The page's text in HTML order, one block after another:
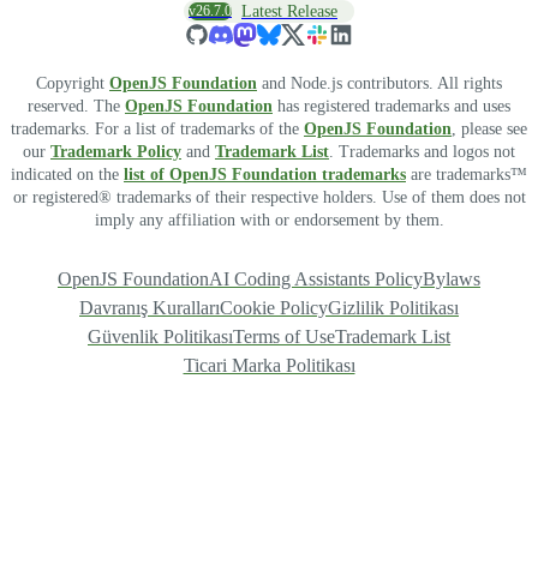
v26.7.0 Latest Release
Copyright OpenJS Foundation and Node.js contributors. All rights
reserved. The OpenJS Foundation has registered trademarks and uses
trademarks. For a list of trademarks of the OpenJS Foundation , please see
our Trademark Policy and Trademark List . Trademarks and logos not
indicated on the list of OpenJS Foundation trademarks are trademarks™
or registered® trademarks of their respective holders. Use of them does not
imply any affiliation with or endorsement by them.
OpenJS FoundationAI Coding Assistants PolicyBylaws
Davranış KurallarıCookie PolicyGizlilik Politikası
Güvenlik PolitikasıTerms of UseTrademark List
Ticari Marka Politikası